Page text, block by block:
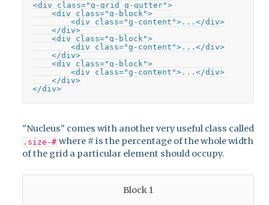
<div class="g-grid g-gutter">
    <div class="g-block">
        <div class="g-content">...</div>
    </div>
    <div class="g-block">
        <div class="g-content">...</div>
    </div>
    <div class="g-block">
        <div class="g-content">...</div>
    </div>
</div>
"Nucleus" comes with another very useful class called
.size-# where # is the percentage of the whole width
of the grid a particular element should occupy.
Block 1